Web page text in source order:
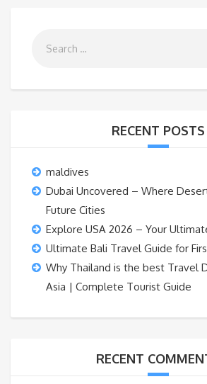
RECENT POSTS
maldives
Dubai Uncovered – Where
Future Cities
Explore USA 2026 – Your
Ultimate Bali Travel Guide for
Why Thailand is the best Travel
Asia | Complete Tourist Guide
RECENT